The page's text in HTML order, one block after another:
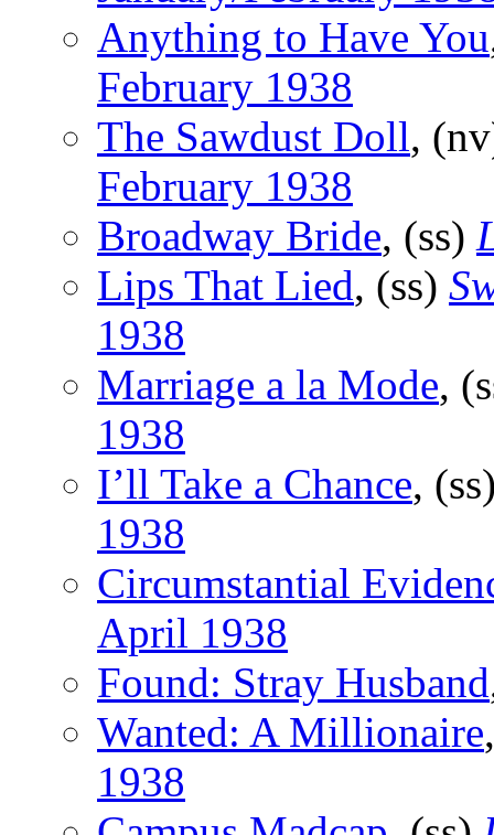
Anything to Have You
February 1938
The Sawdust Doll,
February 1938
Broadway Bride, (ss)
Lips That Lied, (ss)
1938
Marriage a la Mode,
1938
I’ll Take a Chance,
1938
Circumstantial
April 1938
Found: Stray Husband
Wanted: A Millionaire
1938